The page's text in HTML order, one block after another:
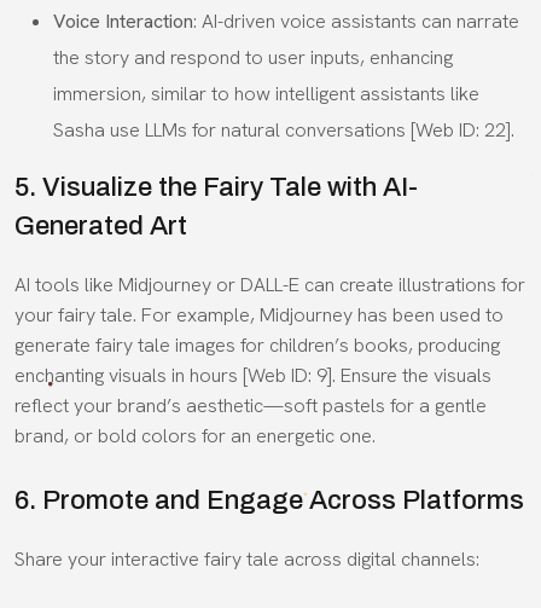
Voice Interaction: AI-driven voice assistants can narrate
the story and respond to user inputs, enhancing
immersion, similar to how intelligent assistants like
Sasha use LLMs for natural conversations [Web ID: 22].
5. Visualize the Fairy Tale with AI-
Generated Art
AI tools like Midjourney or DALL-E can create illustrations for
your fairy tale. For example, Midjourney has been used to
generate fairy tale images for children’s books, producing
enchanting visuals in hours [Web ID: 9]. Ensure the visuals
reflect your brand’s aesthetic—soft pastels for a gentle
brand, or bold colors for an energetic one.
6. Promote and Engage Across Platforms
Share your interactive fairy tale across digital channels: